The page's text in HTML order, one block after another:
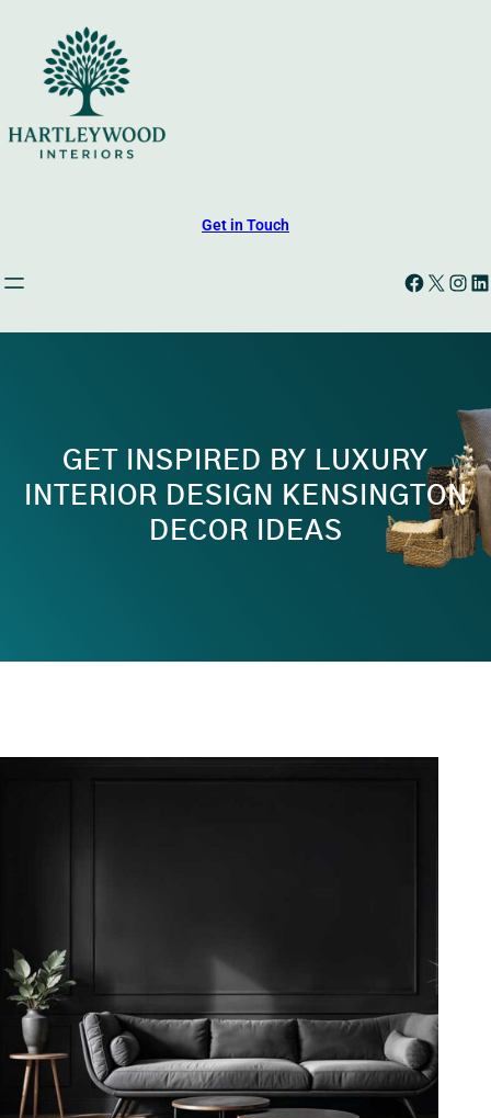
content
Get in Touch
Facebook X InstagramLinkedIn
GET INSPIRED BY LUXURY
INTERIOR DESIGN KENSINGTON
DECOR IDEAS